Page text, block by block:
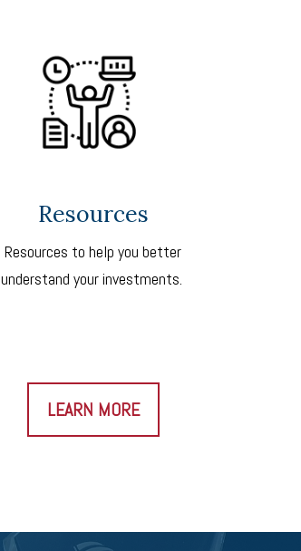
Resources
Resources to help you better
understand your investments.
LEARN MORE